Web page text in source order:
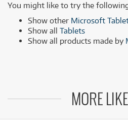
You might like to try the
Show other Microsoft
Show all Tablets
Show all products made by
MORE